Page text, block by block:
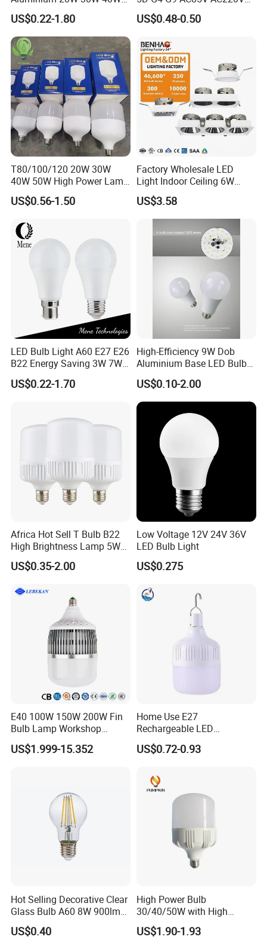
50W 60W 80W 100W Super
Bright LED Bulb High Power
Super Bright Lighting Super
Bright E27 LED Lamp for
Home
US$0.22-1.80
SMD LED Lamp Candle
Light LED Corn Bulb
US$0.48-0.50
T80/100/120 20W 30W
40W 50W High Power Lamp
Light Bulb New ERP Cool
Warm Day Light E27 E14
US$0.56-1.50
Factory Wholesale LED
Light Indoor Ceiling 6W
220V MR16 GU10 Plug Type
Spot Lighting COB LED
Spotlight with Recessed
Aluminum/Plastic Spotlight
US$3.58
LED Bulb Light A60 E27 E26
B22 Energy Saving 3W 7W
12W 18W for Home Indoor
Lighting
US$0.22-1.70
High-Efficiency 9W Dob
Aluminium Base LED Bulb
with Original PCB Board
US$0.10-2.00
Africa Hot Sell T Bulb B22
High Brightness Lamp 5W
9W 18W High Power LED
Bulb Materials
US$0.35-2.00
Low Voltage 12V 24V 36V
LED Bulb Light
US$0.275
E40 100W 150W 200W Fin
Bulb Lamp Workshop
Energy Saving Light Bulbs
US$1.999-15.352
Home Use E27
Rechargeable LED
Emergency Light Bulb
US$0.72-0.93
Hot Selling Decorative Clear
Glass Bulb A60 8W 900lm
E27 Linear IC Driver LED
Filament Bulb
US$0.40
High Power Bulb
30/40/50W with High
Lumen LED Bulb Lamp
US$1.90-1.93